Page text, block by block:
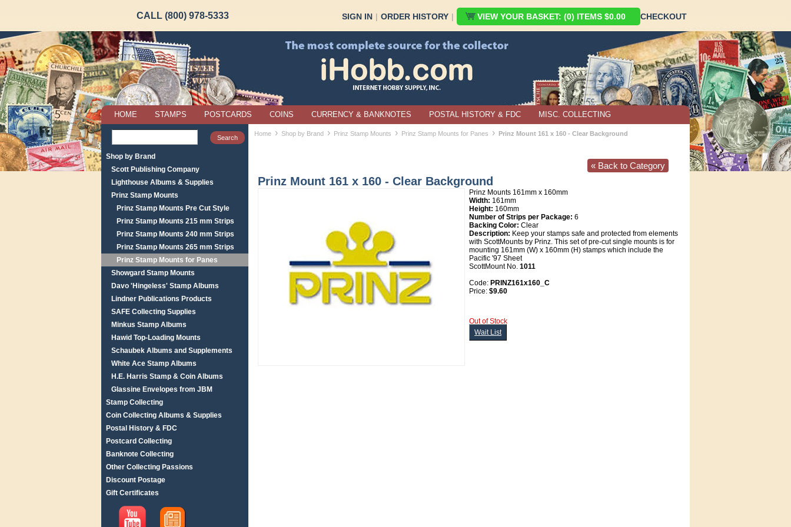
CALL (800) 978-5333 SIGN IN | ORDER HISTORY | VIEW YOUR BASKET: (0) ITEMS $0.00 CHECKOUT
HOME STAMPS POSTCARDS COINS CURRENCY & BANKNOTES POSTAL HISTORY & FDC MISC. COLLECTING
Shop by Brand
Scott Publishing Company
Lighthouse Albums & Supplies
Prinz Stamp Mounts
Prinz Stamp Mounts Pre Cut Style
Prinz Stamp Mounts 215 mm Strips
Prinz Stamp Mounts 240 mm Strips
Prinz Stamp Mounts 265 mm Strips
Prinz Stamp Mounts for Panes
Showgard Stamp Mounts
Davo 'Hingeless' Stamp Albums
Lindner Publications Products
SAFE Collecting Supplies
Minkus Stamp Albums
Hawid Top-Loading Mounts
Schaubek Albums and Supplements
White Ace Stamp Albums
H.E. Harris Stamp & Coin Albums
Glassine Envelopes from JBM
Stamp Collecting
Coin Collecting Albums & Supplies
Postal History & FDC
Postcard Collecting
Banknote Collecting
Other Collecting Passions
Discount Postage
Gift Certificates
Home › Shop by Brand › Prinz Stamp Mounts › Prinz Stamp Mounts for Panes › Prinz Mount 161 x 160 - Clear Background
« Back to Category
Prinz Mount 161 x 160 - Clear Background
Prinz Mounts 161mm x 160mm
Width: 161mm
Height: 160mm
Number of Strips per Package: 6
Backing Color: Clear
Description: Keep your stamps safe and protected from elements
with ScottMounts by Prinz. This set of pre-cut single mounts is for
mounting 161mm (W) x 160mm (H) stamps which include the
Pacific '97 Sheet
ScottMount No. 1011
Code: PRINZ161x160_C
Price: $9.60
Out of Stock
Wait List